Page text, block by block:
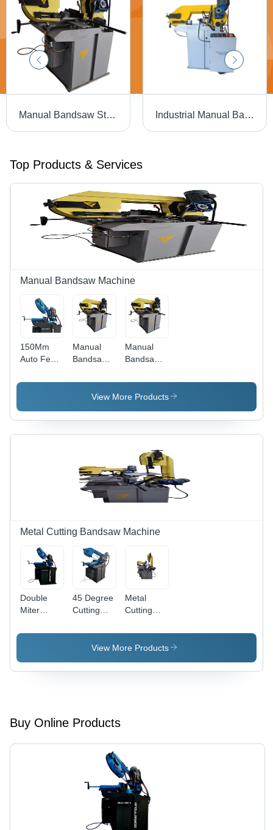
Manual Bandsaw Straight Cutting Machine - Application: Industrial Industrial Manual Bandsaw Machine - Material: Mild Steel
Top Products & Services
Manual Bandsaw Machine
150Mm
Auto Feed
Bandsaw
Industrial
Manual
Bandsaw
Machine -
Application:
Manual
Bandsaw
Cutting
Machine -
Industrial
View More Products
Metal Cutting Bandsaw Machine
Double
Miter
Bandsaw
Industrial
45 Degree
Cutting
Machine -
Application:
Metal
Cutting
Machine -
Application:
View More Products
Buy Online Products